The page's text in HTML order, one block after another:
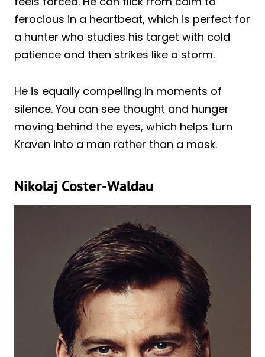
ferocious in a heartbeat, which is perfect for
a hunter who studies his target with cold
patience and then strikes like a storm.
He is equally compelling in moments of
silence. You can see thought and hunger
moving behind the eyes, which helps turn
Kraven into a man rather than a mask.
Nikolaj Coster-Waldau